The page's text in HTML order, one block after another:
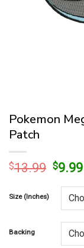
Pokemon
Patch
$13.99
was:
$9.99
Size (Inches)
Backing